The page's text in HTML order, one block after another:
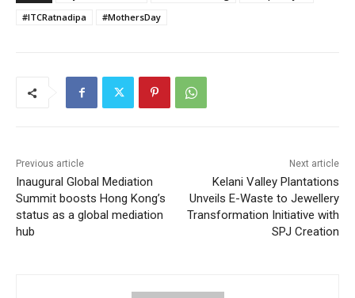
#ITCRatnadipa
#MothersDay
Previous article
Inaugural Global Mediation
Summit boosts Hong Kong’s
status as a global mediation
hub
Next article
Kelani Valley Plantations
Unveils E-Waste to Jewellery
Transformation Initiative with
SPJ Creation